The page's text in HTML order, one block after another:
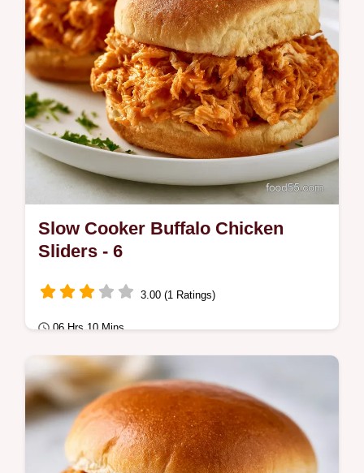
Slow Cooker Buffalo Chicken
Sliders - 6
3.00 (1 Ratings)
06 Hrs 10 Mins
Comfort Classics
Master Slow Cooker Buffalo Chicken Sliders
with our guide. These Crockpot Buffalo
Chicken Sliders with Cream Cheese include